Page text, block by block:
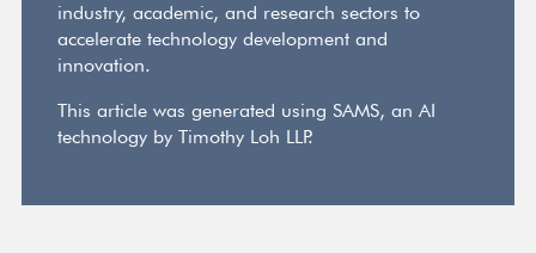
industry, academic, and research sectors to
accelerate technology development and
innovation.
This article was generated using SAMS, an AI
technology by Timothy Loh LLP.